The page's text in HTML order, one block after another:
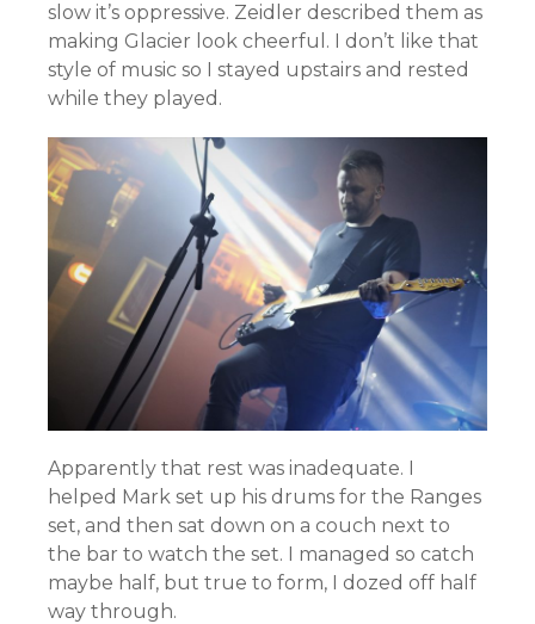
slow it’s oppressive. Zeidler described them as
making Glacier look cheerful. I don’t like that
style of music so I stayed upstairs and rested
while they played.
Apparently that rest was inadequate. I
helped Mark set up his drums for the Ranges
set, and then sat down on a couch next to
the bar to watch the set. I managed so catch
maybe half, but true to form, I dozed off half
way through.